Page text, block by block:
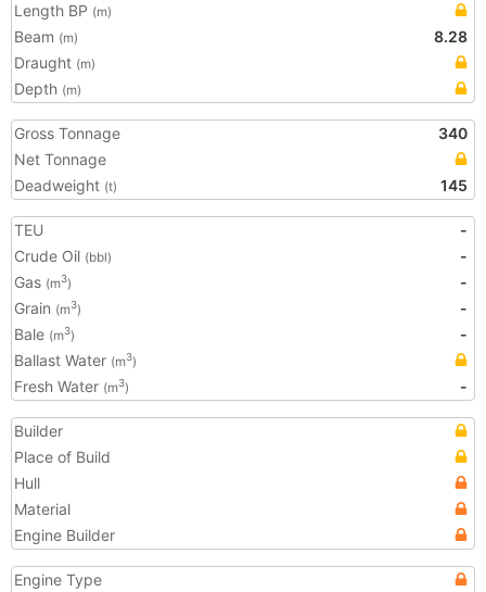
Length BP (m)
Beam (m)
8.28
Draught (m)
Depth (m)
Gross Tonnage
340
Net Tonnage
Deadweight (t) 145
TEU
-
Crude Oil (bbl)
-
Gas (m3)
-
Grain (m3)
-
Bale (m3)
-
Ballast Water (m3)
Fresh Water (m3) -
Builder
Place of Build
Hull
Material
Engine Builder
Engine Type